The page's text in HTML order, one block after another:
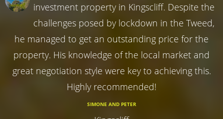
investment property in Kingscliff. Despite the
challenges posed by lockdown in the Tweed,
he managed to get an outstanding price for the
property. His knowledge of the local market and
great negotiation style were key to achieving this.
Highly recommended!
SIMONE AND PETER